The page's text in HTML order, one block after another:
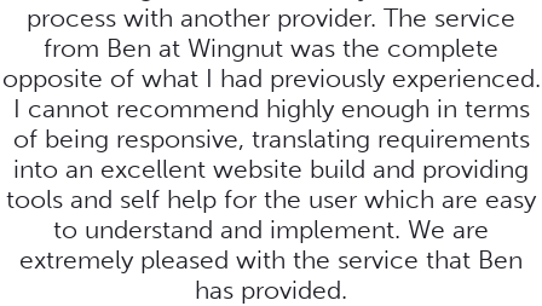
process with another provider. The service
from Ben at Wingnut was the complete
opposite of what I had previously experienced.
I cannot recommend highly enough in terms
of being responsive, translating requirements
into an excellent website build and providing
tools and self help for the user which are easy
to understand and implement. We are
extremely pleased with the service that Ben
has provided.